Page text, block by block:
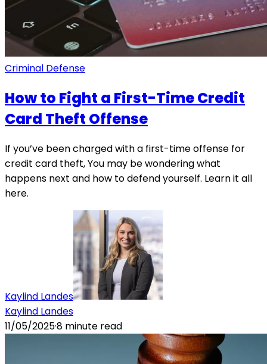
Criminal Defense
How to Fight a First-Time Credit
Card Theft Offense
If you’ve been charged with a first-time offense for
credit card theft, You may be wondering what
happens next and how to defend yourself. Learn it all
here.
Kaylind Landes
Kaylind Landes
11/05/2025·8 minute read